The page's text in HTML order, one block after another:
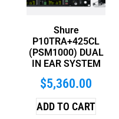
Shure
P10TRA+425CL
(PSM1000) DUAL
IN EAR SYSTEM
$5,360.00
ADD TO CART